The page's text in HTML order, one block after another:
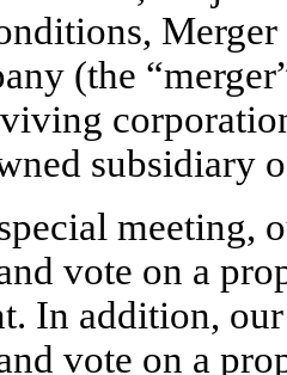
(the
subsidiary
meeting,
vote on a
In addition,
vote on a